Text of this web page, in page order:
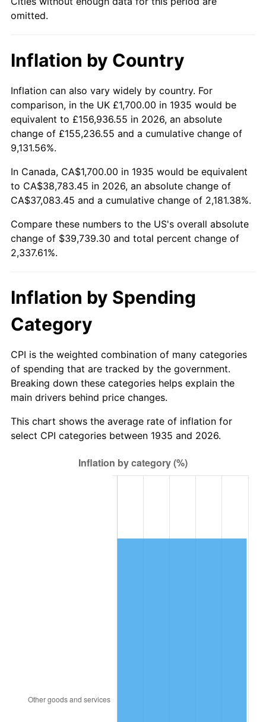
1983 $12,359.12 3.21%
1985 $13,351.82 3.56%
1986 $13,600.00 1.86%
1987 $14,096.35 3.65%
1988
1989 $15,386.86 4.82%
1990 $16,218.25 5.40%
1991 $16,900.73 4.21%
1992
1994 $18,389.78 2.56%
1995 $18,910.95
1996 $19,469.34 2.95%
1997 $19,916.06 2.29%
1999 $20,672.99 2.21%
$21,367.88 3.36%
omitted.
Inflation by Country
Inflation can also vary widely by country. For
comparison, in the UK £1,700.00 in 1935 would be
equivalent to £156,936.55 in 2026, an absolute
change of £155,236.55 and a cumulative change of
9,131.56%.
In Canada, CA$1,700.00 in 1935 would be equivalent
to CA$38,783.45 in 2026, an absolute change of
CA$37,083.45 and a cumulative change of 2,181.38%.
Compare these numbers to the US's overall absolute
change of $39,739.30 and total percent change of
2,337.61%.
Inflation by Spending
Category
CPI is the weighted combination of many categories
of spending that are tracked by the government.
Breaking down these categories helps explain the
main drivers behind price changes.
This chart shows the average rate of inflation for
select CPI categories between 1935 and 2026.